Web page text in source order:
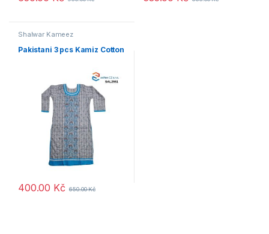
Shalwar Kameez
Pakistani 3 pcs Kamiz Cotton
400.00 Kč 650.00Kč